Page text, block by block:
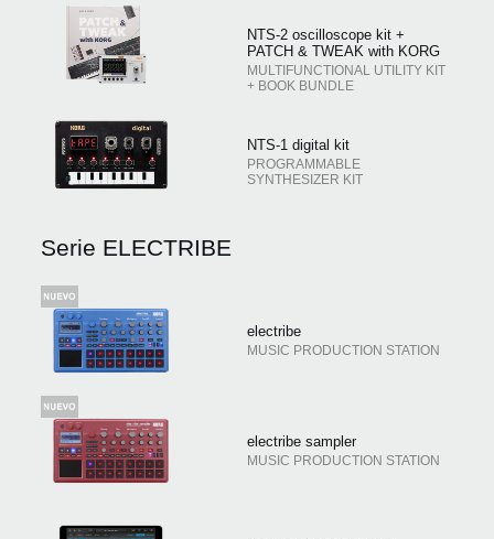
NTS-2 oscilloscope kit +
PATCH & TWEAK with KORG
MULTIFUNCTIONAL UTILITY KIT
+ BOOK BUNDLE
NTS-1 digital kit
PROGRAMMABLE
SYNTHESIZER KIT
Serie ELECTRIBE
electribe
MUSIC PRODUCTION STATION
electribe sampler
MUSIC PRODUCTION STATION